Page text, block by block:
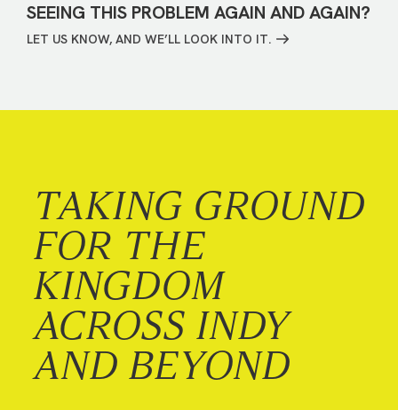
SEEING THIS PROBLEM AGAIN AND AGAIN?
LET US KNOW, AND WE’LL LOOK INTO IT.
TAKING GROUND
FOR THE
KINGDOM
ACROSS INDY
AND BEYOND